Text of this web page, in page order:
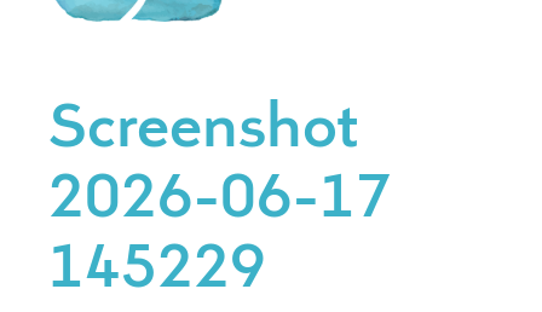
Screenshot
2026-06-17
145229